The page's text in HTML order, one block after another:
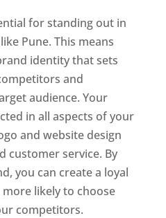
for standing out in
Pune. This means
identity that sets
and
audience. Your
in all aspects of your
and website design
customer service. By
you can create a loyal
likely to choose
competitors.